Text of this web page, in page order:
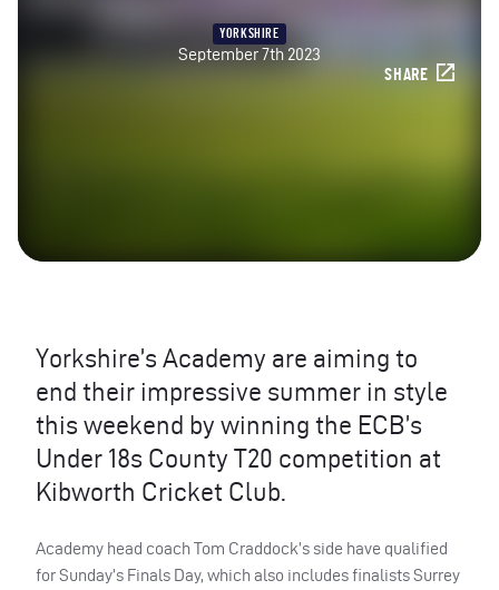
YORKSHIRE
September 7th 2023
SHARE
Yorkshire’s Academy are aiming to
end their impressive summer in style
this weekend by winning the ECB’s
Under 18s County T20 competition at
Kibworth Cricket Club.
Academy head coach Tom Craddock’s side have qualified
for Sunday’s Finals Day, which also includes finalists Surrey